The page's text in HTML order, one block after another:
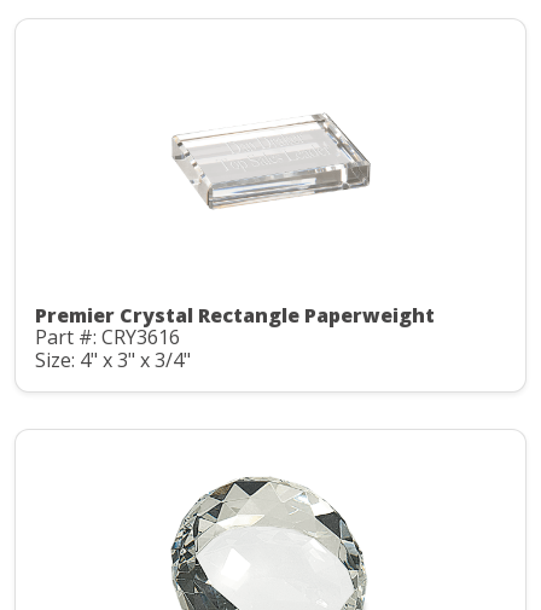
Premier Crystal Rectangle Paperweight
Part #: CRY3616
Size: 4" x 3" x 3/4"